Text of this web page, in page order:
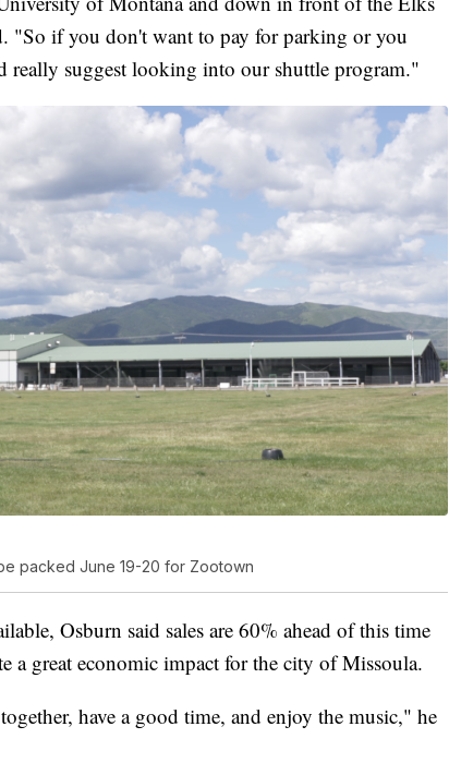
"So if you don't want to pay for parking or you
really suggest looking into our shuttle program."
packed June 19-20 for Zootown
Osburn said sales are 60% ahead of this time
a great economic impact for the city of Missoula.
have a good time, and enjoy the music," he